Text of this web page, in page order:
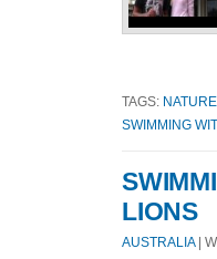
TAGS: NATURE
SWIMMING
LIONS
AUSTRALIA |